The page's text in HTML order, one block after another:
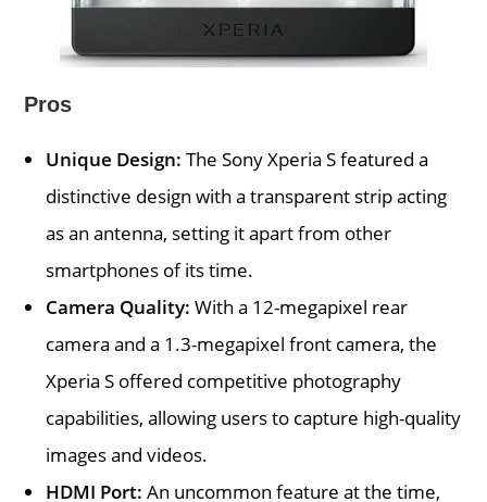
Pros
Unique Design: The Sony Xperia S featured a
distinctive design with a transparent strip acting
as an antenna, setting it apart from other
smartphones of its time.
Camera Quality: With a 12-megapixel rear
camera and a 1.3-megapixel front camera, the
Xperia S offered competitive photography
capabilities, allowing users to capture high-quality
images and videos.
HDMI Port: An uncommon feature at the time,